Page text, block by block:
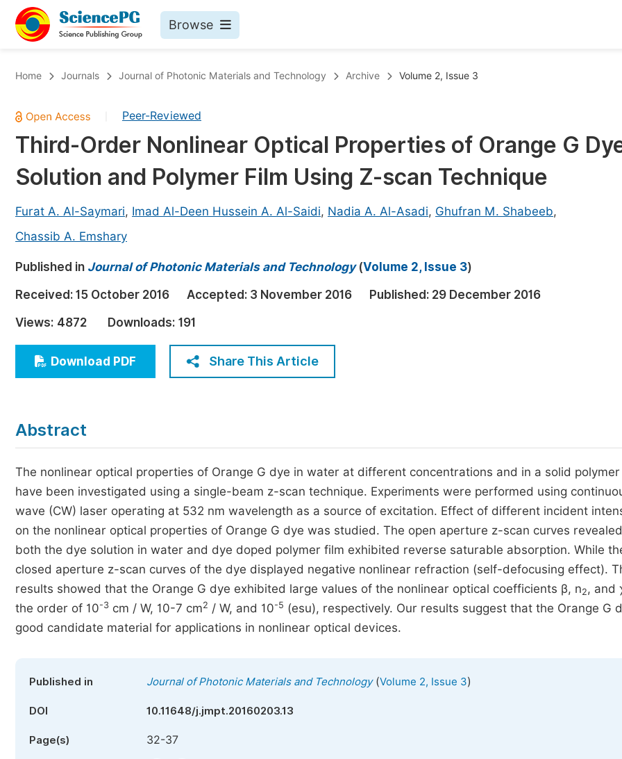
Browse
Chemistry
Medicine & Health
Materials Science
Electrical & Computer Science
Earth, Energy & Environment
Architecture & Civil Engineering
Education
Economics & Management
Humanities & Social Sciences
Multidisciplinary
Published Conference Abstract Books
Publish Your Books
Published Books
Join
Home Journals Journal of Photonic Materials and Technology Archive Volume 2, Issue 3
Peer-Reviewed
Third-Order Nonlinear Optical Properties of Orange G
Solution and Polymer Film Using Z-scan Technique
Furat A. Al-Saymari, Imad Al-Deen Hussein A. Al-Saidi, Nadia A. Al-Asadi, Ghufran M. Shabeeb,
Chassib A. Emshary
Published in Journal of Photonic Materials and Technology(Volume 2, Issue 3)
Received: 15 October 2016 Accepted: 3 November 2016 Published: 29 December 2016
Views: 4872 Downloads: 191
Download PDF Share This Article
Abstract
The nonlinear optical properties of Orange G dye in water at different concentrations and in a solid
have been investigated using a single-beam z-scan technique. Experiments were performed using
wave (CW) laser operating at 532 nm wavelength as a source of excitation. Effect of different incident
on the nonlinear optical properties of Orange G dye was studied. The open aperture z-scan curves
both the dye solution in water and dye doped polymer film exhibited reverse saturable absorption. While
closed aperture z-scan curves of the dye displayed negative nonlinear refraction (self-defocusing effect).
results showed that the Orange G dye exhibited large values of the nonlinear optical coefficients β, n2, and
the order of 10-3 cm / W, 10-7 cm2 / W, and 10-5 (esu), respectively. Our results suggest that the Orange G
good candidate material for applications in nonlinear optical devices.
Published in Journal of Photonic Materials and Technology(Volume 2, Issue 3)
DOI 10.11648/j.jmpt.20160203.13
Page(s) 32-37